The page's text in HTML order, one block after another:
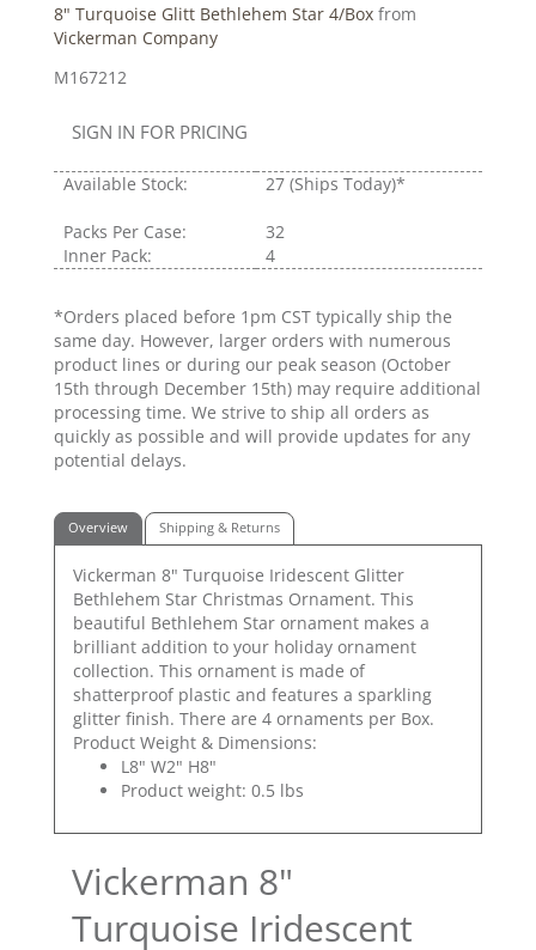
8" Turquoise Glitt Bethlehem Star 4/Box from
Vickerman Company
M167212
SIGN IN FOR PRICING
Available Stock: 27 (Ships Today)*
Packs Per Case:
32
Inner Pack:
4
*Orders placed before 1pm CST typically ship the
same day. However, larger orders with numerous
product lines or during our peak season (October
15th through December 15th) may require additional
processing time. We strive to ship all orders as
quickly as possible and will provide updates for any
potential delays.
Overview Shipping & Returns
Vickerman 8" Turquoise Iridescent Glitter
Bethlehem Star Christmas Ornament. This
beautiful Bethlehem Star ornament makes a
brilliant addition to your holiday ornament
collection. This ornament is made of
shatterproof plastic and features a sparkling
glitter finish. There are 4 ornaments per Box.
Product Weight & Dimensions:
L8" W2" H8"
Product weight: 0.5 lbs
Vickerman 8"
Turquoise Iridescent